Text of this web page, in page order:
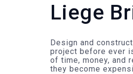
Liege
Design and
project before ever
of time, money, and
they become